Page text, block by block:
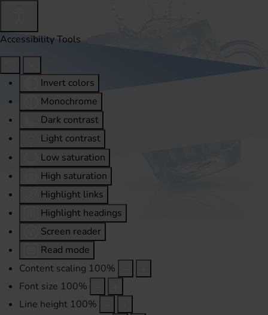
Accessibility Tools
Invert colors
Monochrome
Dark contrast
Light contrast
Low saturation
High saturation
Highlight links
Highlight headings
Screen reader
Read mode
Content scaling 100%
Font size 100%
Line height 100%